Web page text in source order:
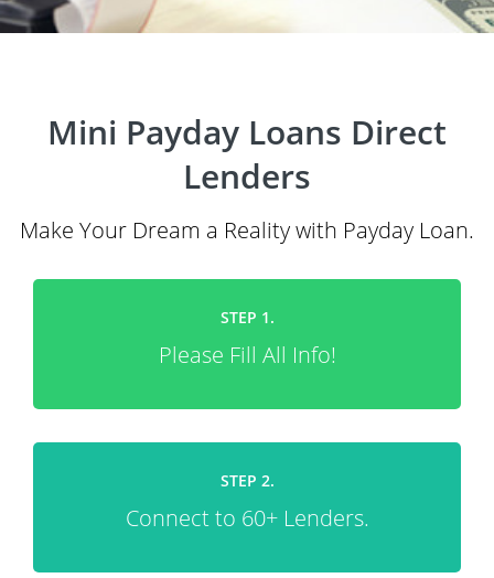
Mini Payday Loans Direct
Lenders
Make Your Dream a Reality with Payday Loan.
STEP 1.
Please Fill All Info!
STEP 2.
Connect to 60+ Lenders.